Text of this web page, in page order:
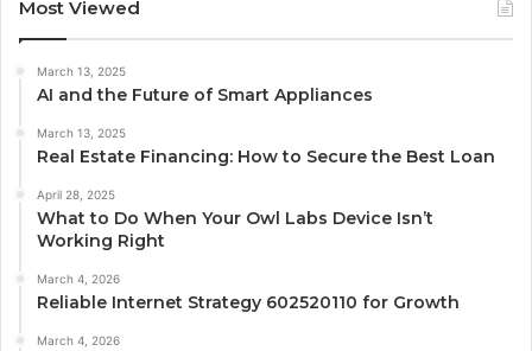
Most Viewed
March 13, 2025
AI and the Future of Smart Appliances
March 13, 2025
Real Estate Financing: How to Secure the Best Loan
April 28, 2025
What to Do When Your Owl Labs Device Isn’t
Working Right
March 4, 2026
Reliable Internet Strategy 602520110 for Growth
March 4, 2026